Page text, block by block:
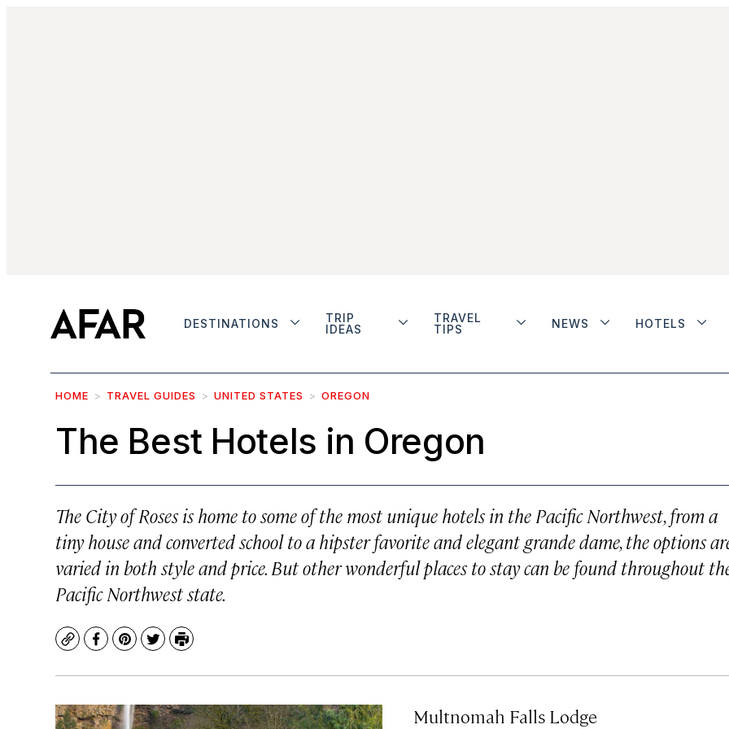
DESTINATIONS
TRIP
IDEAS
TRAVEL
TIPS
NEWS HOTELS
HOME TRAVEL GUIDES UNITED STATES OREGON
The Best Hotels in Oregon
The City of Roses is home to some of the most unique hotels in the Pacific Northwest, from a
tiny house and converted school to a hipster favorite and elegantgrande dame, the options
varied in both style and price. But other wonderful places to stay can be found throughout
Pacific Northwest state.
CopyFacebook
Pinterest
TwitterPrint
Multnomah Falls Lodge